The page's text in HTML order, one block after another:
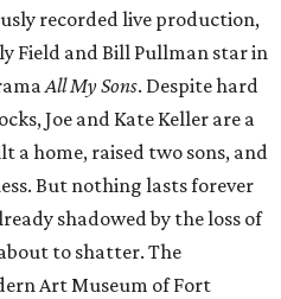
recorded live production,
Field and Bill Pullman star in
All My Sons. Despite hard
Joe and Kate Keller are a
a home, raised two sons, and
But nothing lasts forever
shadowed by the loss of
to shatter. The
Art Museum of Fort